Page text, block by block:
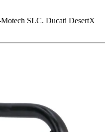
SLC. Ducati DesertX